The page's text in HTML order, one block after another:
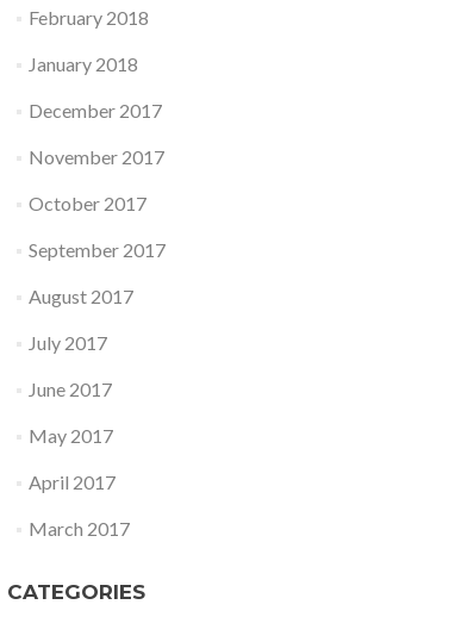
February 2018
January 2018
December 2017
November 2017
October 2017
September 2017
August 2017
July 2017
June 2017
May 2017
April 2017
March 2017
CATEGORIES